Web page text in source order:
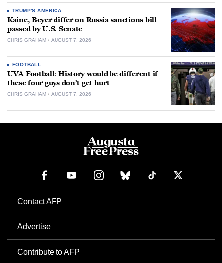
TRUMP'S AMERICA
Kaine, Beyer differ on Russia sanctions bill
passed by U.S. Senate
CHRIS GRAHAM AUGUST 7, 2026
FOOTBALL
UVA Football: History would be different if
these four guys don’t get hurt
CHRIS GRAHAM AUGUST 7, 2026
Contact AFP
Advertise
Contribute to AFP